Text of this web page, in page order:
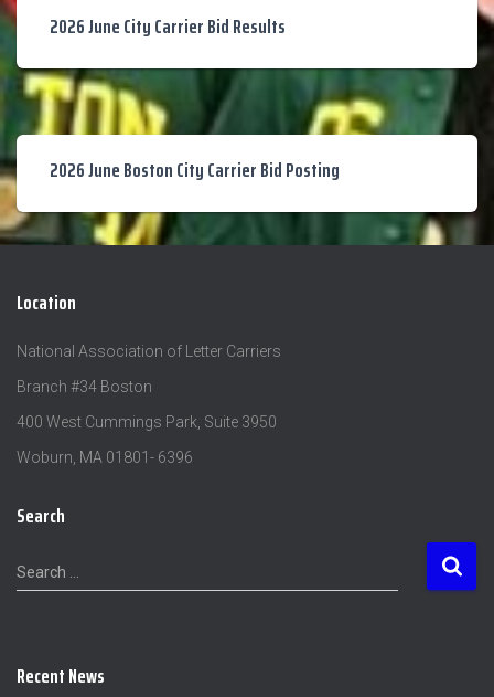
2026 June City Carrier Bid Results
2026 June Boston City Carrier Bid Posting
Location
National Association of Letter Carriers
Branch #34 Boston
400 West Cummings Park, Suite 3950
Woburn, MA 01801- 6396
Search
S
e
h
Search …
Recent News